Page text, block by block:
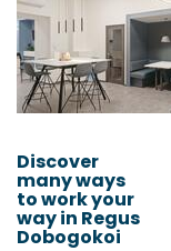
Discover
many ways
to work your
way in Regus
Dobogokoi